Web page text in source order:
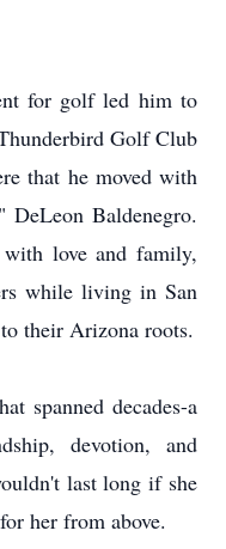
for golf led him to
Golf Club
that he moved with
DeLeon Baldenegro.
love and family,
while living in San
their Arizona roots.
spanned decades-a
devotion, and
last long if she
her from above.